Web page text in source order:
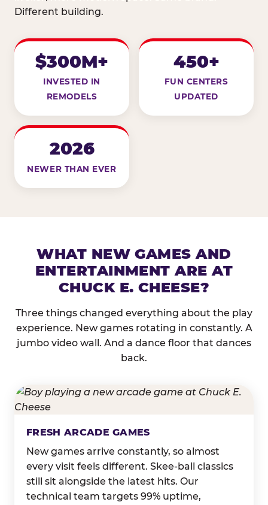
Different building.
$300M+
INVESTED IN
REMODELS
450+
FUN CENTERS
UPDATED
2026
NEWER THAN EVER
WHAT NEW GAMES AND
ENTERTAINMENT ARE AT
CHUCK E. CHEESE?
Three things changed everything about the play
experience. New games rotating in constantly. A
jumbo video wall. And a dance floor that dances
back.
FRESH ARCADE GAMES
New games arrive constantly, so almost
every visit feels different. Skee-ball classics
still sit alongside the latest hits. Our
technical team targets 99% uptime,